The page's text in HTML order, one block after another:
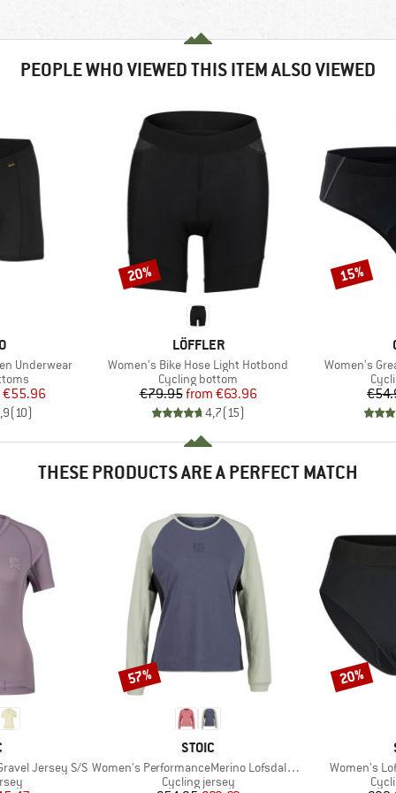
PEOPLE WHO VIEWED THIS ITEM ALSO VIEWED
Underwear
Price
€55.96
(10)
BRAND
LÖFFLER
Item(s)
Women's Bike Hose Light Hotbond
Product group
Cycling bottom
Price
€79.95 Reduced Price
from €63.96
4,7(15)
Discount
20%
Item(s)
Women's
Discount
15%
THESE PRODUCTS ARE A PERFECT MATCH
Jersey S/S
BRAND
STOIC
Item(s)
Women's PerformanceMerino LofsdalenSt. MTB L/S
Product group
Cycling jersey
Discount
57%
Item(s)
Women's
Discount
20%